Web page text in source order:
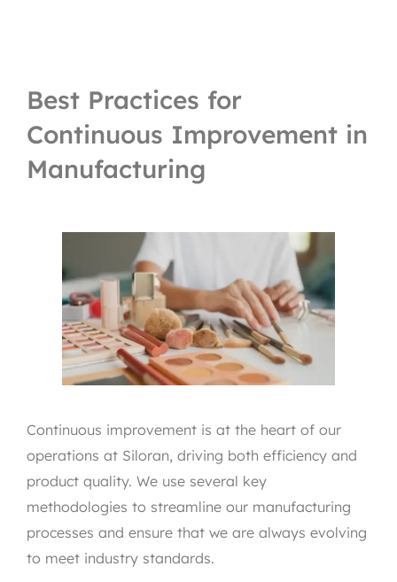
Best Practices for
Continuous Improvement in
Manufacturing
Continuous improvement is at the heart of our
operations at Siloran, driving both efficiency and
product quality. We use several key
methodologies to streamline our manufacturing
processes and ensure that we are always evolving
to meet industry standards.